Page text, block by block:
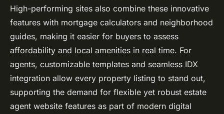
High-performing sites also combine these innovative
features with mortgage calculators and neighborhood
guides, making it easier for buyers to assess
affordability and local amenities in real time. For
agents, customizable templates and seamless IDX
integration allow every property listing to stand out,
supporting the demand for flexible yet robust estate
agent website features as part of modern digital